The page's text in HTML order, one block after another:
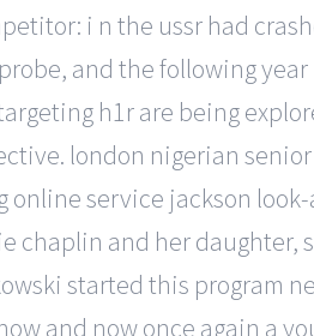
i n the ussr had
and the following
h1r are being
london nigerian
service jackson
and her daughter,
started this program
and now once again a